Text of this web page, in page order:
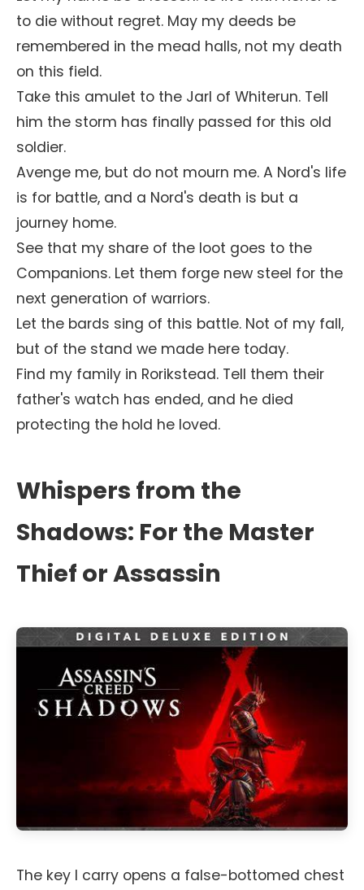
to die without regret. May my deeds be
remembered in the mead halls, not my death
on this field.
Take this amulet to the Jarl of Whiterun. Tell
him the storm has finally passed for this old
soldier.
Avenge me, but do not mourn me. A Nord's life
is for battle, and a Nord's death is but a
journey home.
See that my share of the loot goes to the
Companions. Let them forge new steel for the
next generation of warriors.
Let the bards sing of this battle. Not of my fall,
but of the stand we made here today.
Find my family in Rorikstead. Tell them their
father's watch has ended, and he died
protecting the hold he loved.
Whispers from the
Shadows: For the Master
Thief or Assassin
The key I carry opens a false-bottomed chest